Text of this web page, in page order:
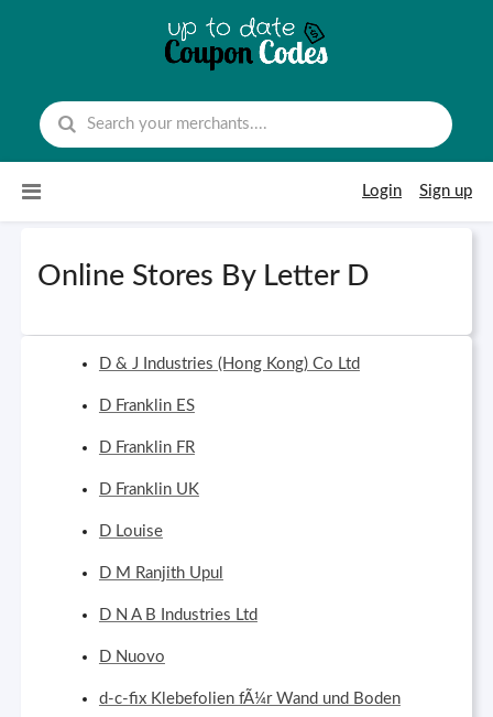
Login
Sign up
Online Stores By Letter D
D & J Industries (Hong Kong) Co Ltd
D Franklin ES
D Franklin FR
D Franklin UK
D Louise
D M Ranjith Upul
D N A B Industries Ltd
D Nuovo
d-c-fix Klebefolien fÃ¼r Wand und Boden